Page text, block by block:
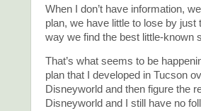
When I don’t have information,
plan, we have little to lose by
way we find the best little-known
That’s what seems to be
plan that I developed in Tucson
Disneyworld and then figure the
Disneyworld and I still have no